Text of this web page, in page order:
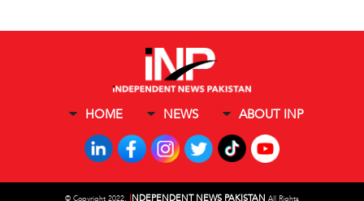
HOME NEWS ABOUT INP
© Copyright 2022, INDEPENDENT NEWS PAKISTAN All Rights